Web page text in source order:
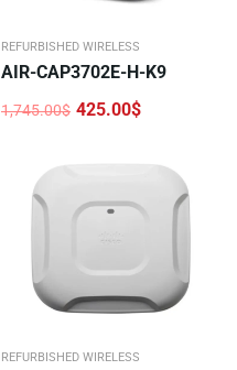
REFURBISHED WIRELESS
AIR-CAP3702E-H-K9
1,745.00$
Original
1,745.00$.
425.00$
Current
425.00$.
REFURBISHED WIRELESS